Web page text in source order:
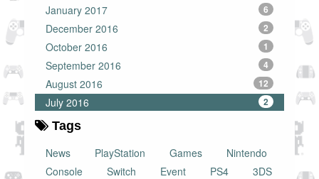
January 2017 6
December 2016 2
October 2016 1
September 2016 4
August 2016 12
July 2016 2
Tags
News
PlayStation Games
Nintendo
Console
Switch Event PS4
3DS